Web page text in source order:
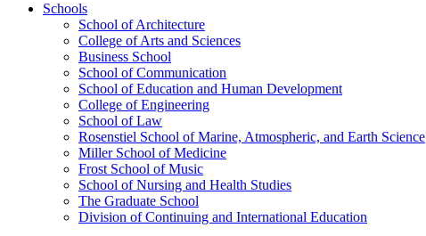
Schools
School of Architecture
College of Arts and Sciences
Business School
School of Communication
School of Education and Human Development
College of Engineering
School of Law
Rosenstiel School of Marine, Atmospheric, and Earth Science
Miller School of Medicine
Frost School of Music
School of Nursing and Health Studies
The Graduate School
Division of Continuing and International Education